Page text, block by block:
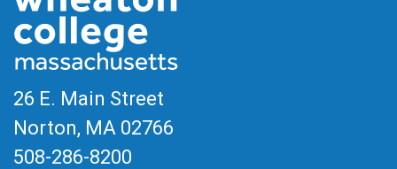
26 E. Main Street
Norton, MA 02766
508-286-8200